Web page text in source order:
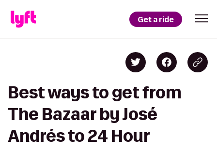
Get a ride
Best ways to get from
The Bazaar by José
Andrés to 24 Hour